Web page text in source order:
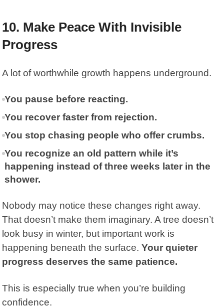
10. Make Peace With Invisible
Progress
A lot of worthwhile growth happens underground.
You pause before reacting.
You recover faster from rejection.
You stop chasing people who offer crumbs.
You recognize an old pattern while it’s
happening instead of three weeks later in the
shower.
Nobody may notice these changes right away.
That doesn’t make them imaginary. A tree doesn’t
look busy in winter, but important work is
happening beneath the surface.Your quieter
progress deserves the same patience.
This is especially true when you’re building
confidence.